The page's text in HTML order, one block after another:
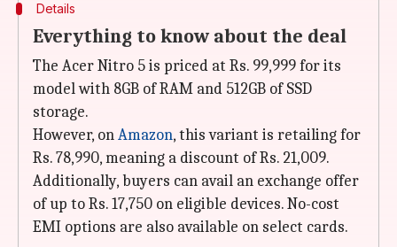
Details
Everything to know about the deal
The Acer Nitro 5 is priced at Rs. 99,999 for its
model with 8GB of RAM and 512GB of SSD
storage.
However, onAmazon, this variant is retailing for
Rs. 78,990, meaning a discount of Rs. 21,009.
Additionally, buyers can avail an exchange offer
of up to Rs. 17,750 on eligible devices. No-cost
EMI options are also available on select cards.